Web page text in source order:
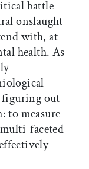
battle
onslaught
with, at
health. As
figuring out
to measure
multi-faceted